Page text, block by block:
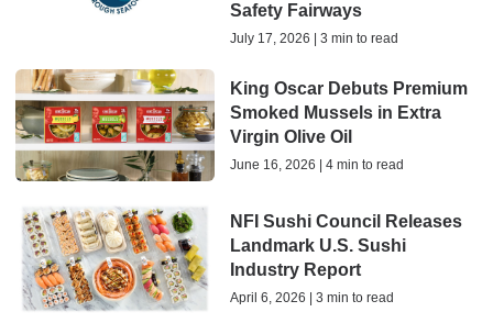
Safety Fairways
July 17, 2026 | 3 min to read
King Oscar Debuts Premium
Smoked Mussels in Extra
Virgin Olive Oil
June 16, 2026 | 4 min to read
NFI Sushi Council Releases
Landmark U.S. Sushi
Industry Report
April 6, 2026 | 3 min to read